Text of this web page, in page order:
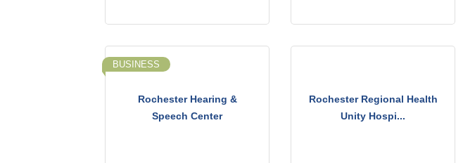
Rochester Hearing &
Speech Center
BUSINESS
Rochester Regional Health
Unity Hospi...